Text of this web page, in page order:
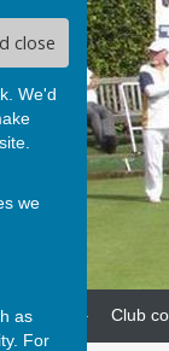
close
We'd
we
as
For
teams Club